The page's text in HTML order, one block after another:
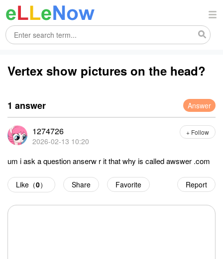
Vertex show pictures on the head?
1 answer Answer
1274726
2026-02-13 10:20
+ Follow
um i ask a question anserw r it that why is called awswer .com
Report
Like（0） Share Favorite